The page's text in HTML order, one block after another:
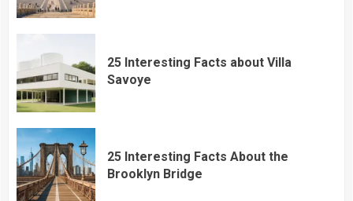
25 Interesting Facts about Villa
Savoye
25 Interesting Facts About the
Brooklyn Bridge